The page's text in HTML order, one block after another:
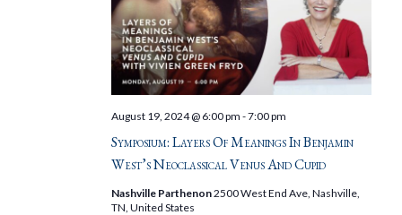
Symposium: Layers Of Meanings In Benjamin
West’s Neoclassical Venus And Cupid
August 19, 2024 @ 6:00 pm -7:00 pm
Nashville Parthenon2500 West End Ave, Nashville,
TN, United States